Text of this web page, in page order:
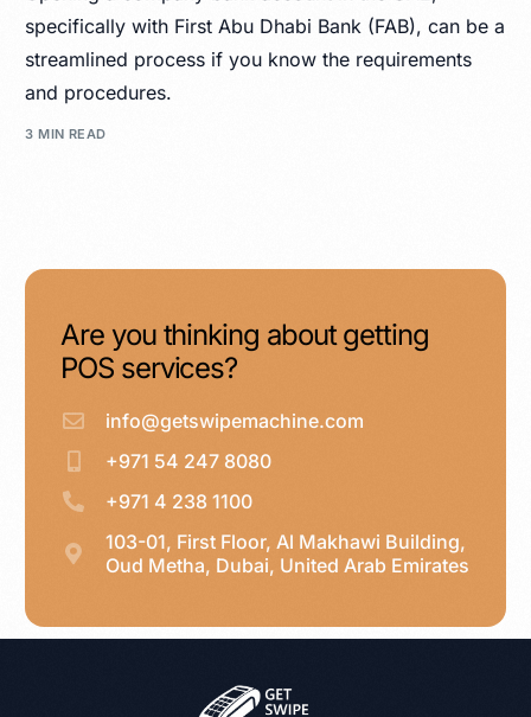
specifically with First Abu Dhabi Bank (FAB), can be a
streamlined process if you know the requirements
and procedures.
3 MIN READ
Are you thinking about getting
POS services?
info@getswipemachine.com
+971 54 247 8080
+971 4 238 1100
103-01, First Floor, Al Makhawi Building,
Oud Metha, Dubai, United Arab Emirates